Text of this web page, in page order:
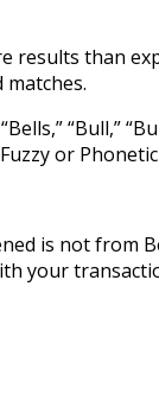
than
“Bull,”
or Phonetic
is not from
your